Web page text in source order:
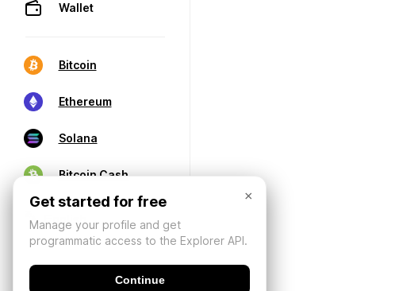
Wallet
Bitcoin
Ethereum
Solana
Bitcoin Cash
×
Get started for free
Manage your profile and get
programmatic access to the Explorer API.
Continue